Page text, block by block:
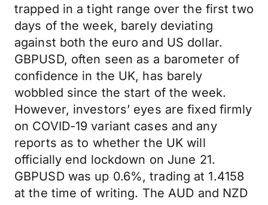
trapped in a tight range over the first two
days of the week, barely deviating
against both the euro and US dollar.
GBPUSD, often seen as a barometer of
confidence in the UK, has barely
wobbled since the start of the week.
However, investors’ eyes are fixed firmly
on COVID-19 variant cases and any
reports as to whether the UK will
officially end lockdown on June 21.
GBPUSD was up 0.6%, trading at 1.4158
at the time of writing. The AUD and NZD